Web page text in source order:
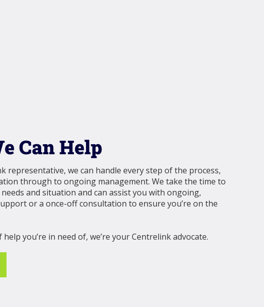
Can Help
representative, we can handle every step of the process,
through to ongoing management. We take the time to
and situation and can assist you with ongoing,
or a once-off consultation to ensure you’re on the
you’re in need of, we’re your Centrelink advocate.